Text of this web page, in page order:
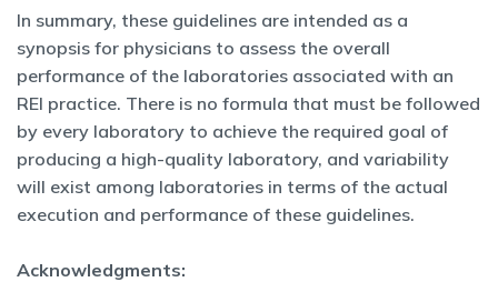
In summary, these guidelines are intended as a
synopsis for physicians to assess the overall
performance of the laboratories associated with an
REI practice. There is no formula that must be followed
by every laboratory to achieve the required goal of
producing a high-quality laboratory, and variability
will exist among laboratories in terms of the actual
execution and performance of these guidelines.
Acknowledgments: